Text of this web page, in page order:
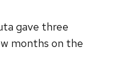
gave three
months on the